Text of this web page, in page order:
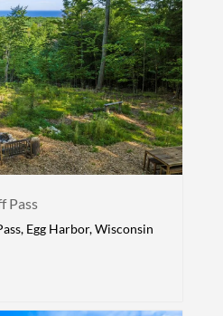
Pass
Egg Harbor, Wisconsin